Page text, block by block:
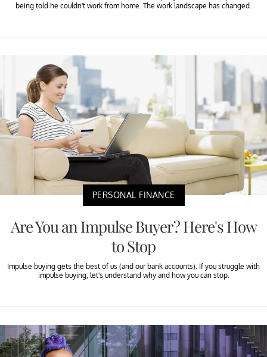
being told he couldn't work from home. The work landscape has changed.
PERSONAL FINANCE
Are You an Impulse Buyer? Here's How
to Stop
Impulse buying gets the best of us (and our bank accounts). If you struggle with
impulse buying, let's understand why and how you can stop.